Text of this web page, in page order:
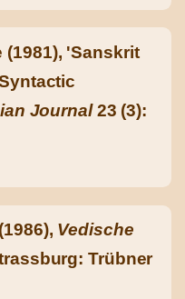
(1981), 'Sanskrit
Journal23 (3):
Vedische
Trübner